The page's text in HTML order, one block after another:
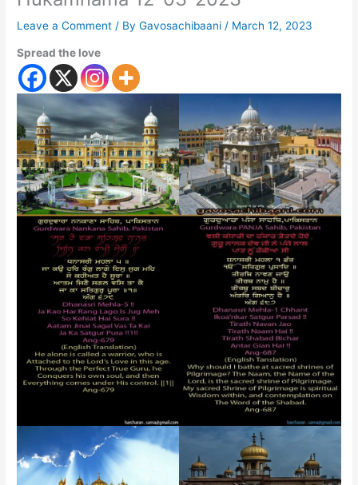
Leave a Comment / ByGavosachibaani / March 12, 2023
Spread the love